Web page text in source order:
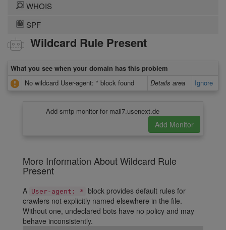
WHOIS
SPF
Wildcard Rule Present
What you see when your domain has this problem
No wildcard User-agent: * block found
Details area Ignore
Add smtp monitor for mail7.usenext.de
More Information About Wildcard Rule
Present
A User-agent: * block provides default rules for
crawlers not explicitly named elsewhere in the file.
Without one, undeclared bots have no policy and may
behave inconsistently.